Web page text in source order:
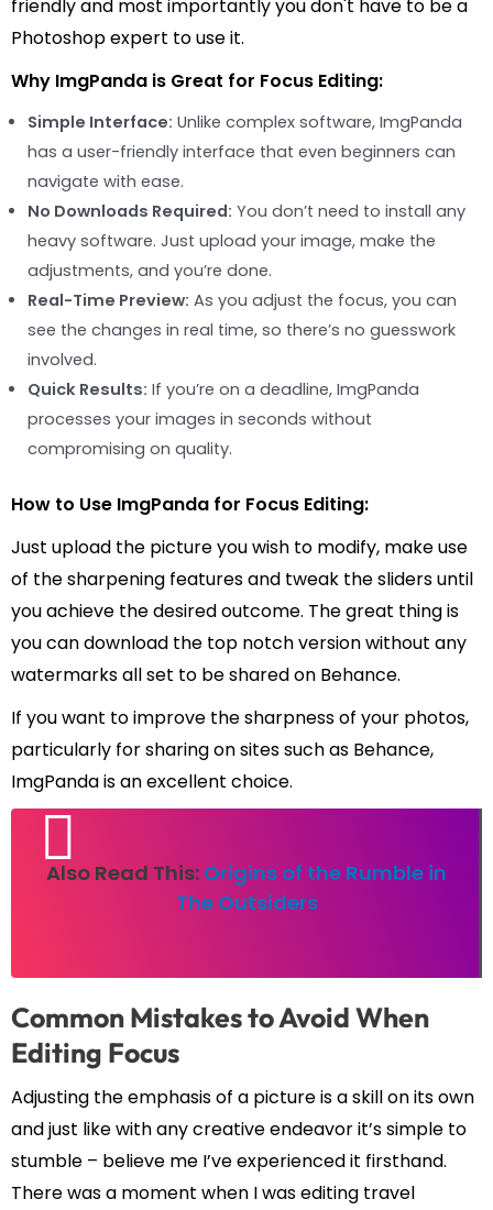
friendly and most importantly you don't have to be a
Photoshop expert to use it.
Why ImgPanda is Great for Focus Editing:
Simple Interface: Unlike complex software, ImgPanda
has a user-friendly interface that even beginners can
navigate with ease.
No Downloads Required: You don’t need to install any
heavy software. Just upload your image, make the
adjustments, and you’re done.
Real-Time Preview: As you adjust the focus, you can
see the changes in real time, so there’s no guesswork
involved.
Quick Results: If you’re on a deadline, ImgPanda
processes your images in seconds without
compromising on quality.
How to Use ImgPanda for Focus Editing:
Just upload the picture you wish to modify, make use
of the sharpening features and tweak the sliders until
you achieve the desired outcome. The great thing is
you can download the top notch version without any
watermarks all set to be shared on Behance.
If you want to improve the sharpness of your photos,
particularly for sharing on sites such as Behance,
ImgPanda is an excellent choice.
Also Read This: Origins of the Rumble in
The Outsiders
Common Mistakes to Avoid When
Editing Focus
Adjusting the emphasis of a picture is a skill on its own
and just like with any creative endeavor it’s simple to
stumble – believe me I’ve experienced it firsthand.
There was a moment when I was editing travel